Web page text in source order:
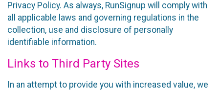
Privacy Policy. As always, RunSignup will comply with
all applicable laws and governing regulations in the
collection, use and disclosure of personally
identifiable information.
Links to Third Party Sites
In an attempt to provide you with increased value, we